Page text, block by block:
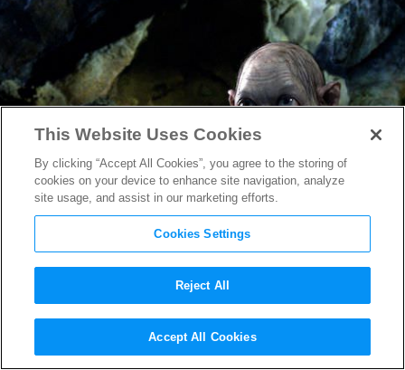
From Bookshelves to the Big
Screen: Young Readers Spur A
This Website Uses Cookies
By clicking “Accept All Cookies”, you agree to the storing of
cookies on your device to enhance site navigation, analyze
site usage, and assist in our marketing efforts.
Cookies Settings
Reject All
Accept All Cookies